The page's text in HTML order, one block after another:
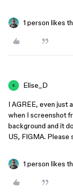
1 person likes
E Elise_D
I AGREE, even just
when I screenshot
background and it
US, FIGMA.
1 person likes